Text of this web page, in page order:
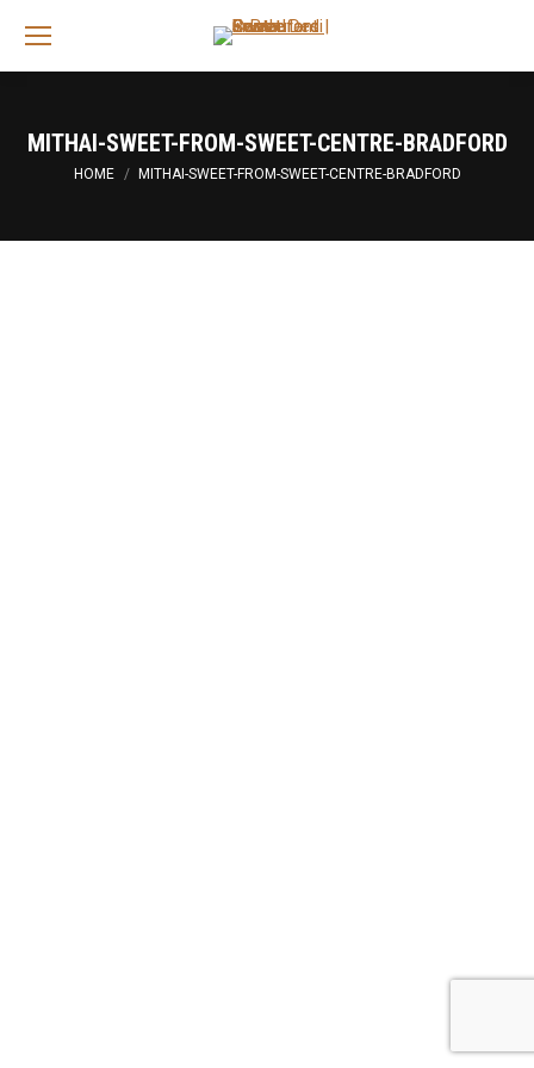
MITHAI-SWEET-FROM-SWEET-CENTRE-BRADFORD
You are here:
HOME MITHAI-SWEET-FROM-SWEET-CENTRE-BRADFORD